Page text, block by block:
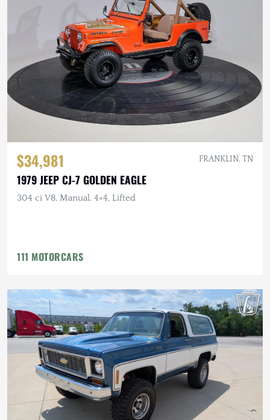
$34,981 FRANKLIN, TN
1979 JEEP CJ-7 GOLDEN EAGLE
304 ci V8, Manual, 4×4, Lifted
111 MOTORCARS